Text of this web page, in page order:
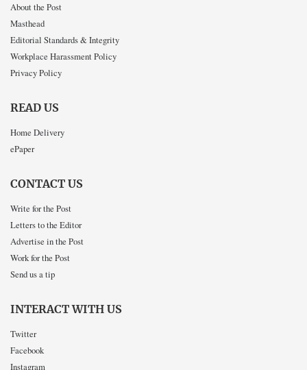
About the Post
Masthead
Editorial Standards & Integrity
Workplace Harassment Policy
Privacy Policy
READ US
Home Delivery
ePaper
CONTACT US
Write for the Post
Letters to the Editor
Advertise in the Post
Work for the Post
Send us a tip
INTERACT WITH US
Twitter
Facebook
Instagram